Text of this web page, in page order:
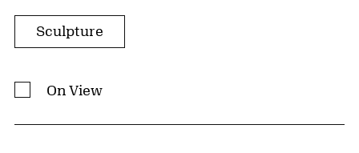
Sculpture
On View